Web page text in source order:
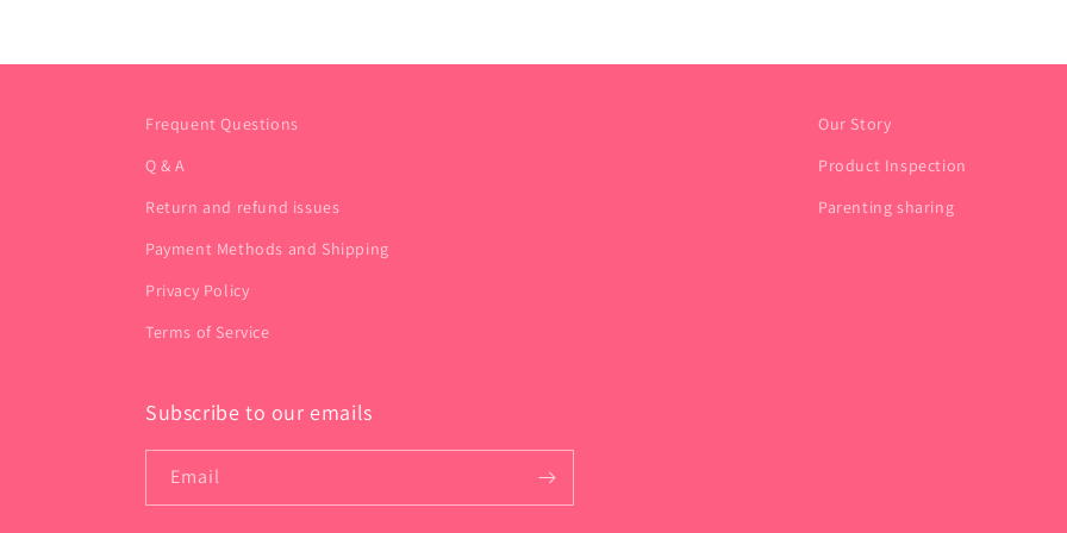
Frequent Questions
Q & A
Return and refund issues
Payment Methods and Shipping
Privacy Policy
Terms of Service
Our Story
Product Inspection
Parenting sharing
Subscribe to our emails
Email